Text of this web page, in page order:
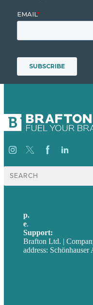
Suche
nach:
p.
e.
Support:
Brafton Ltd. |
address: